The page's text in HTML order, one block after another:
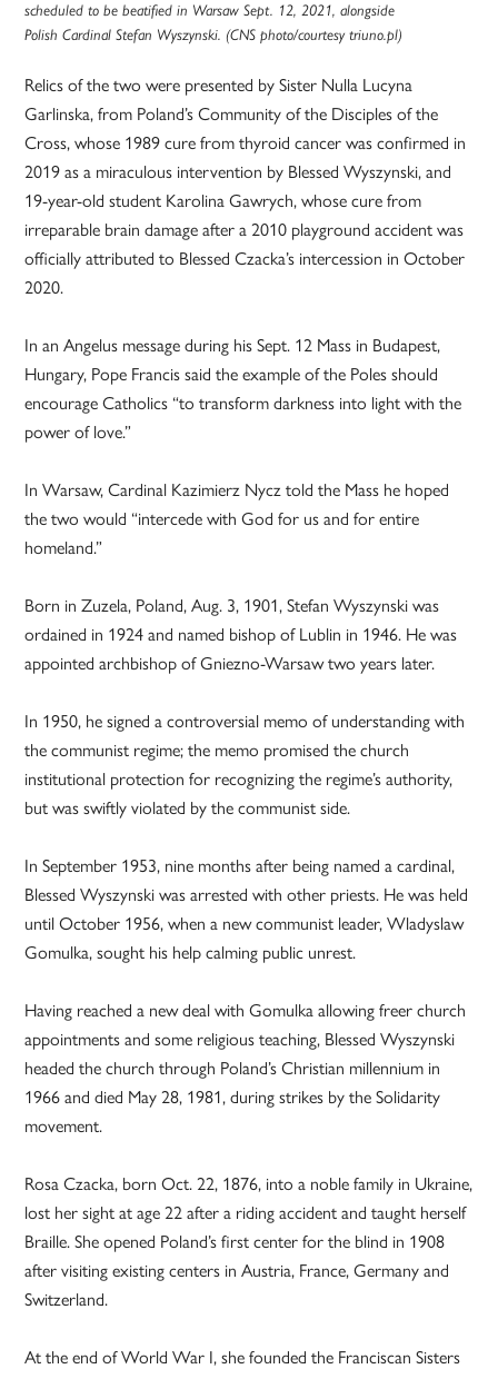
scheduled to be beatified in Warsaw Sept. 12, 2021, alongside
Polish Cardinal Stefan Wyszynski. (CNS photo/courtesy triuno.pl)
Relics of the two were presented by Sister Nulla Lucyna
Garlinska, from Poland’s Community of the Disciples of the
Cross, whose 1989 cure from thyroid cancer was confirmed in
2019 as a miraculous intervention by Blessed Wyszynski, and
19-year-old student Karolina Gawrych, whose cure from
irreparable brain damage after a 2010 playground accident was
officially attributed to Blessed Czacka’s intercession in October
2020.
In an Angelus message during his Sept. 12 Mass in Budapest,
Hungary, Pope Francis said the example of the Poles should
encourage Catholics “to transform darkness into light with the
power of love.”
In Warsaw, Cardinal Kazimierz Nycz told the Mass he hoped
the two would “intercede with God for us and for entire
homeland.”
Born in Zuzela, Poland, Aug. 3, 1901, Stefan Wyszynski was
ordained in 1924 and named bishop of Lublin in 1946. He was
appointed archbishop of Gniezno-Warsaw two years later.
In 1950, he signed a controversial memo of understanding with
the communist regime; the memo promised the church
institutional protection for recognizing the regime’s authority,
but was swiftly violated by the communist side.
In September 1953, nine months after being named a cardinal,
Blessed Wyszynski was arrested with other priests. He was held
until October 1956, when a new communist leader, Wladyslaw
Gomulka, sought his help calming public unrest.
Having reached a new deal with Gomulka allowing freer church
appointments and some religious teaching, Blessed Wyszynski
headed the church through Poland’s Christian millennium in
1966 and died May 28, 1981, during strikes by the Solidarity
movement.
Rosa Czacka, born Oct. 22, 1876, into a noble family in Ukraine,
lost her sight at age 22 after a riding accident and taught herself
Braille. She opened Poland’s first center for the blind in 1908
after visiting existing centers in Austria, France, Germany and
Switzerland.
At the end of World War I, she founded the Franciscan Sisters